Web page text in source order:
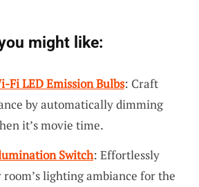
might like:
LED Emission Bulbs: Craft
by automatically dimming
it’s movie time.
Switch: Effortlessly
lighting ambiance for the